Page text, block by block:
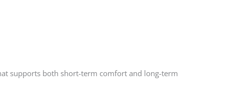
supports both short-term comfort and long-term